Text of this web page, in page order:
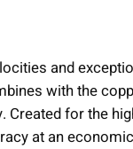
and
with the
Created for the
at an